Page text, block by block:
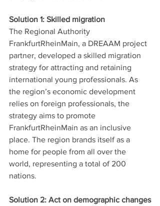
Solution 1: Skilled migration
The Regional Authority
FrankfurtRheinMain, a DREAAM project
partner, developed a skilled migration
strategy for attracting and retaining
international young professionals. As
the region’s economic development
relies on foreign professionals, the
strategy aims to promote
FrankfurtRheinMain as an inclusive
place. The region brands itself as a
home for people from all over the
world, representing a total of 200
nations.
Solution 2: Act on demographic changes